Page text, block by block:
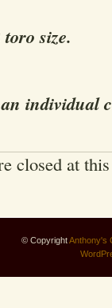
size.
individual
closed at
© CopyrightAnthony's